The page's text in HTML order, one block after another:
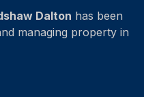
Dalton has been
managing property in